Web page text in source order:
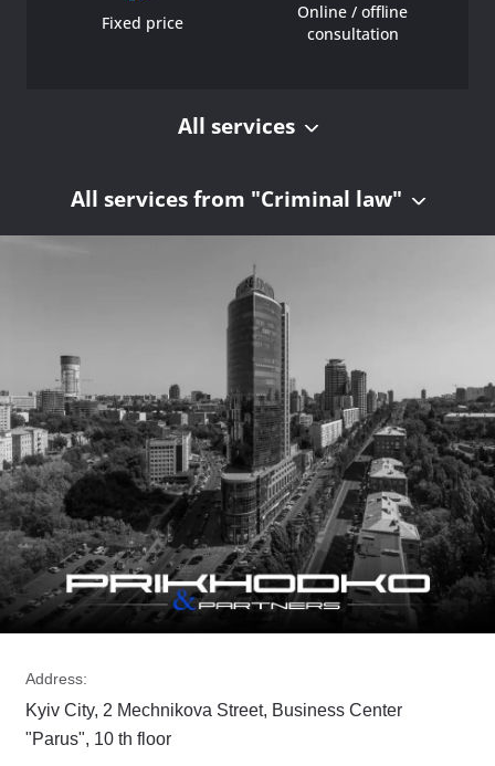
Fixed price
Online / offline
consultation
All services
All services from "Criminal law"
Address:
Kyiv City, 2 Mechnikova Street, Business Center
"Parus", 10 th floor